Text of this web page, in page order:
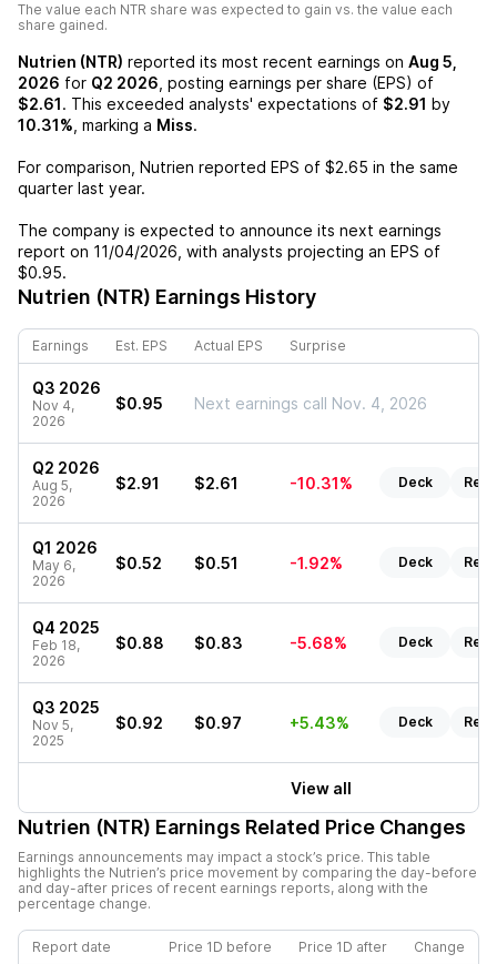
The value each NTR share was expected to gain vs. the value each
share gained.
Nutrien (NTR) reported its most recent earnings on Aug 5,
2026 for Q2 2026 , posting earnings per share (EPS) of
$2.61. This exceeded analysts' expectations of $2.91 by
10.31% , marking a Miss.
For comparison, Nutrien reported EPS of $2.65 in the same
quarter last year.
The company is expected to announce its next earnings
report on 11/04/2026 , with analysts projecting an EPS of
$0.95.
Nutrien (NTR) Earnings History
Earnings Est. EPS Actual EPS Surprise
Q3 2026
Nov 4,
2026
$0.95 Next earnings call Nov. 4, 2026
Q2 2026
Aug 5,
2026
$2.91 $2.61 -10.31% Deck
Q1 2026
May 6,
2026
$0.52 $0.51 -1.92% Deck
Q4 2025
Feb 18,
2026
$0.88 $0.83 -5.68% Deck
Q3 2025
Nov 5,
2025
$0.92 $0.97 +5.43% Deck
View all
Nutrien (NTR) Earnings Related Price Changes
Earnings announcements may impact a stock’s price. This table
highlights the Nutrien’s price movement by comparing the day-before
and day-after prices of recent earnings reports, along with the
percentage change.
Report date Price 1D before Price 1D after Change